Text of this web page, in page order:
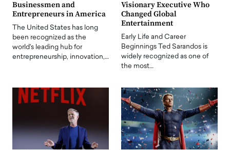
Businessmen and
Entrepreneurs in America
The United States has long
been recognized as the
world's leading hub for
entrepreneurship, innovation,…
Visionary Executive Who
Changed Global
Entertainment
Early Life and Career
Beginnings Ted Sarandos is
widely recognized as one of
the most…